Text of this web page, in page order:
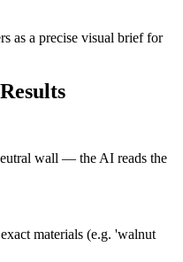
as a precise visual brief for
wall — the AI reads the
materials (e.g. 'walnut